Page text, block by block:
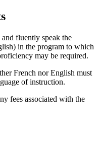
fluently speak the
in the program to which
may be required.
French nor English must
of instruction.
fees associated with the